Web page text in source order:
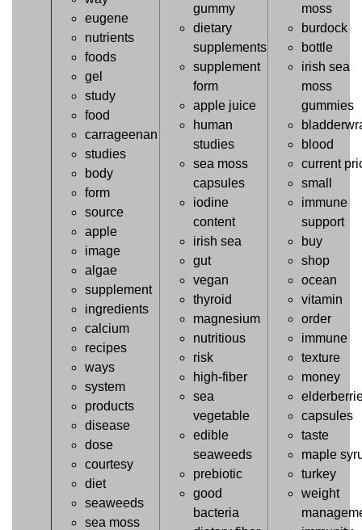
eugene
nutrients
foods
gel
study
food
carrageenan
studies
body
form
source
apple
image
algae
supplement
ingredients
calcium
recipes
ways
system
products
disease
dose
courtesy
diet
seaweeds
sea moss
gummy
dietary
supplements
supplement
form
apple juice
human
studies
sea moss
capsules
iodine
content
irish sea
gut
vegan
thyroid
magnesium
nutritious
risk
high-fiber
sea
vegetable
edible
seaweeds
prebiotic
good
bacteria
moss
burdock
bottle
irish sea
moss
gummies
blood
current
small
immune
support
buy
shop
ocean
vitamin
order
immune
texture
money
capsules
taste
maple
turkey
weight